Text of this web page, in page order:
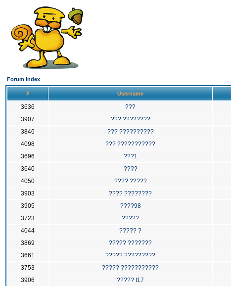
Forum Index
# Username
3636
???
3907
??? ????????
3846
??? ??????????
4098
??? ???????????
3696
???1
3640
????
4050
???? ?????
3903
???? ????????
3905
????98
3723
?????
4044
????? ?
3869
????? ???????
3661
????? ?????????
3753
????? ???????????
3906
????? I17